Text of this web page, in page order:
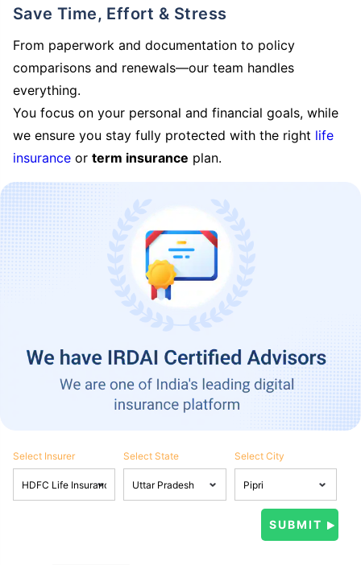
Save Time, Effort & Stress
From paperwork and documentation to policy
comparisons and renewals—our team handles
everything.
You focus on your personal and financial goals, while
we ensure you stay fully protected with the right life
insurance or term insurance plan.
Select Insurer Select State Select City